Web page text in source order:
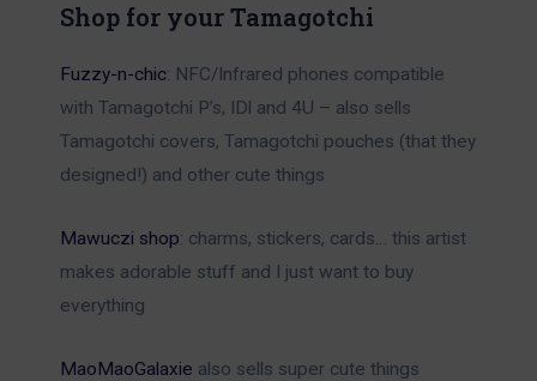
Shop for your Tamagotchi
Fuzzy-n-chic: NFC/Infrared phones compatible
with Tamagotchi P’s, IDl and 4U – also sells
Tamagotchi covers, Tamagotchi pouches (that they
designed!) and other cute things
Mawuczi shop: charms, stickers, cards… this artist
makes adorable stuff and I just want to buy
everything
MaoMaoGalaxie also sells super cute things